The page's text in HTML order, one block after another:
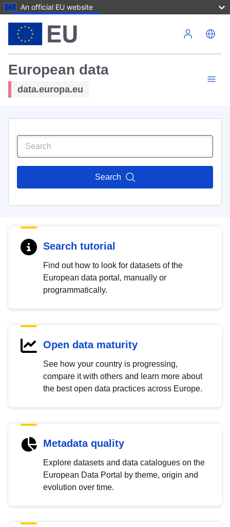
An official EU website
European data
data.europa.eu
Search
Search tutorial
Find out how to look for datasets of the
European data portal, manually or
programmatically.
Open data maturity
See how your country is progressing,
compare it with others and learn more about
the best open data practices across Europe.
Metadata quality
Explore datasets and data catalogues on the
European Data Portal by theme, origin and
evolution over time.